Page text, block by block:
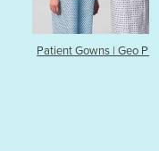
Patient Gowns | Geo Print